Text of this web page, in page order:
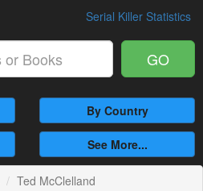
Serial Killer Statistics
GO
By Country
See More...
Ted McClelland